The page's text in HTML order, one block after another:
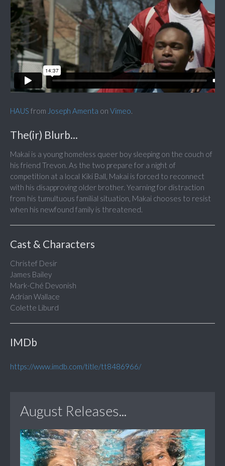
HAUS from Joseph Amenta on Vimeo.
The(ir) Blurb...
Makai is a young homeless queer boy sleeping on the couch of
his friend Trevon. As the two prepare for a night of
competition at a local Kiki Ball, Makai is forced to reconnect
with his disapproving older brother. Yearning for distraction
from his tumultuous familial situation, Makai chooses to resist
when his newfound family is threatened.
Cast & Characters
Christef Desir
James Bailey
Mark-Ché Devonish
Adrian Wallace
Colette Liburd
IMDb
https://www.imdb.com/title/tt8486966/
August Releases...